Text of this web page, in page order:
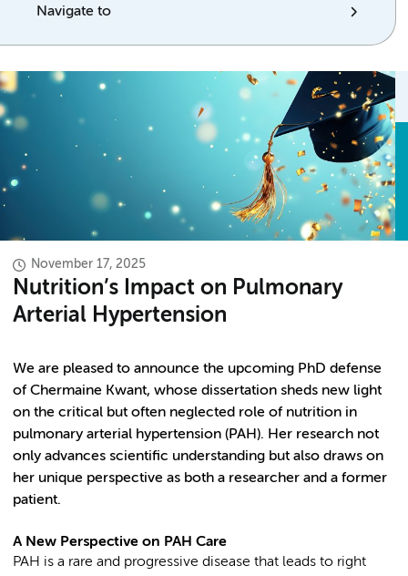
Navigate to
November 17, 2025
Nutrition’s Impact on Pulmonary
Arterial Hypertension
We are pleased to announce the upcoming PhD defense
of Chermaine Kwant, whose dissertation sheds new light
on the critical but often neglected role of nutrition in
pulmonary arterial hypertension (PAH). Her research not
only advances scientific understanding but also draws on
her unique perspective as both a researcher and a former
patient.
A New Perspective on PAH Care
PAH is a rare and progressive disease that leads to right